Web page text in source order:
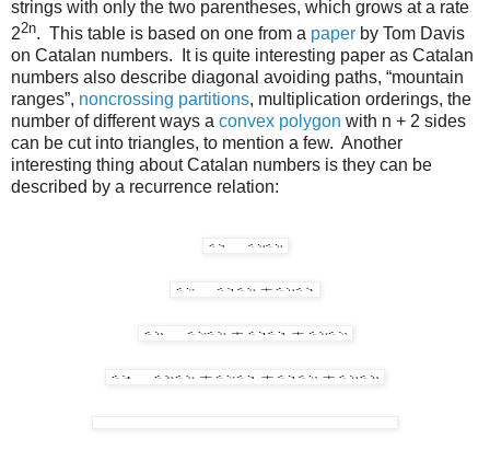
strings with only the two parentheses, which grows at a rate
22n. This table is based on one from a paper by Tom Davis
on Catalan numbers. It is quite interesting paper as Catalan
numbers also describe diagonal avoiding paths, “mountain
ranges”, noncrossing partitions, multiplication orderings, the
number of different ways a convex polygon with n + 2 sides
can be cut into triangles, to mention a few. Another
interesting thing about Catalan numbers is they can be
described by a recurrence relation: